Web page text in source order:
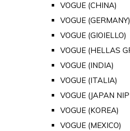
VOGUE (CHINA)
VOGUE (GERMANY)
VOGUE (GIOIELLO)
VOGUE (HELLAS
VOGUE (INDIA)
VOGUE (ITALIA)
VOGUE (JAPAN
VOGUE (KOREA)
VOGUE (MEXICO)